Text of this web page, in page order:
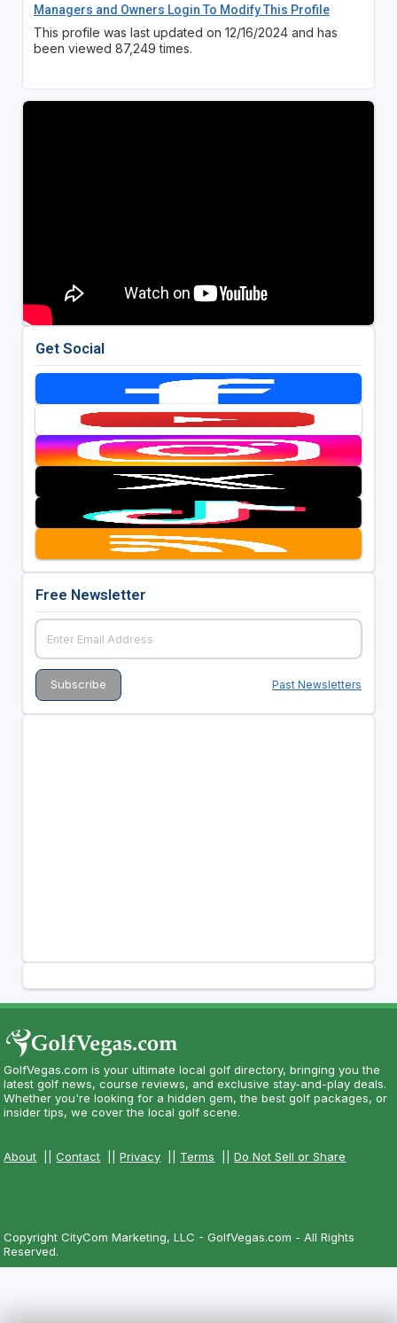
Managers and Owners Login To Modify This Profile
This profile was last updated on 12/16/2024 and has
been viewed 87,249 times.
Get Social
Free Newsletter
Past Newsletters
GolfVegas.com is your ultimate local golf directory, bringing you the
latest golf news, course reviews, and exclusive stay-and-play deals.
Whether you're looking for a hidden gem, the best golf packages, or
insider tips, we cover the local golf scene.
About ||Contact ||Privacy Terms ||Do Not Sell or Share
Copyright CityCom Marketing, LLC - GolfVegas.com - All Rights
Reserved.